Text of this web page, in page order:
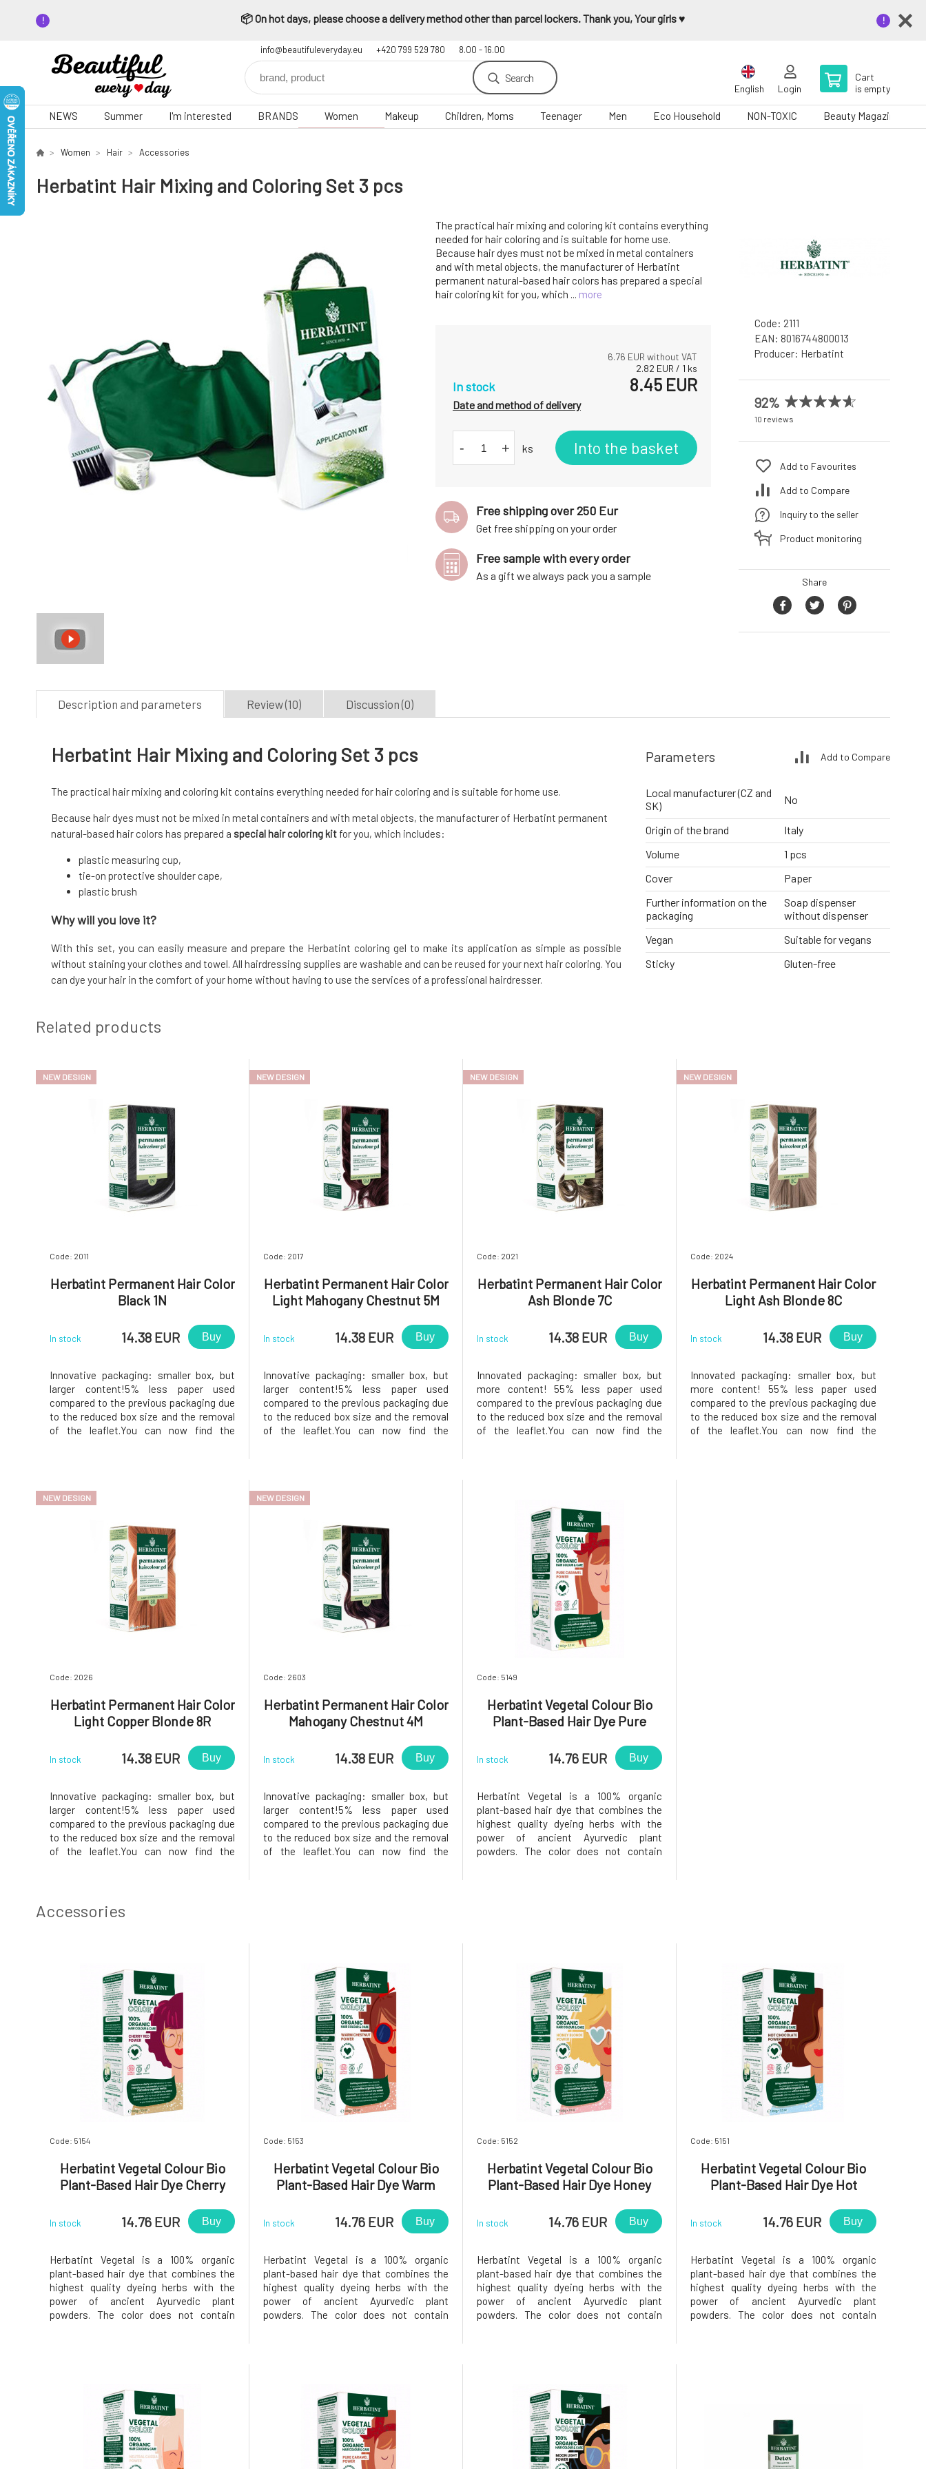
📦 On hot days, please choose a delivery method other than parcel lockers. Thank you, Your girls ♥️
info@beautifuleveryday.eu +420 799 529 780 8.00 - 16.00
Search
English Login
Cart
is empty
NEWS Summer I'm interested BRANDS Women Makeup Children, Moms Teenager Men Eco Household NON-TOXIC Beauty Magazine
Women Hair Accessories
Herbatint Hair Mixing and Coloring Set 3 pcs
The practical hair mixing and coloring kit contains everything
needed for hair coloring and is suitable for home use.
Because hair dyes must not be mixed in metal containers
and with metal objects, the manufacturer of Herbatint
permanent natural-based hair colors has prepared a special
hair coloring kit for you, which ... more
6.76 EUR without VAT
2.82 EUR / 1 ks
In stock 8.45 EUR
Date and method of delivery
- + ks Into the basket
Free shipping over 250 Eur
Get free shipping on your order
Free sample with every order
As a gift we always pack you a sample
Code: 2111
EAN: 8016744800013
Producer: Herbatint
92%
10 reviews
Add to Favourites
Add to Compare
Inquiry to the seller
Product monitoring
Share
Description and parameters Review (10) Discussion (0)
Herbatint Hair Mixing and Coloring Set 3 pcs
The practical hair mixing and coloring kit contains everything needed for hair coloring and is suitable for home use.
Because hair dyes must not be mixed in metal containers and with metal objects, the manufacturer of Herbatint permanent
natural-based hair colors has prepared a special hair coloring kit for you, which includes:
plastic measuring cup,
tie-on protective shoulder cape,
plastic brush
Why will you love it?
With this set, you can easily measure and prepare the Herbatint coloring gel to make its application as simple as possible
without staining your clothes and towel. All hairdressing supplies are washable and can be reused for your next hair coloring. You
can dye your hair in the comfort of your home without having to use the services of a professional hairdresser.
Parameters Add to Compare
Local manufacturer (CZ and
SK)
No
Origin of the brand
Italy
Volume
1 pcs
Cover
Paper
Further information on the
packaging
Soap dispenser
without dispenser
Vegan
Suitable for vegans
Sticky
Gluten-free
Related products
NEW DESIGN
Code: 2011
Herbatint Permanent Hair Color
Black 1N
In stock 14.38 EUR Buy
Innovative packaging: smaller box, but
larger content!5% less paper used
compared to the previous packaging due
to the reduced box size and the removal
of the leaflet.You can now find the
NEW DESIGN
Code: 2017
Herbatint Permanent Hair Color
Light Mahogany Chestnut 5M
In stock 14.38 EUR Buy
Innovative packaging: smaller box, but
larger content!5% less paper used
compared to the previous packaging due
to the reduced box size and the removal
of the leaflet.You can now find the
NEW DESIGN
Code: 2021
Herbatint Permanent Hair Color
Ash Blonde 7C
In stock 14.38 EUR Buy
Innovated packaging: smaller box, but
more content! 55% less paper used
compared to the previous packaging due
to the reduced box size and the removal
of the leaflet.You can now find the
NEW DESIGN
Code: 2024
Herbatint Permanent Hair Color
Light Ash Blonde 8C
In stock 14.38 EUR Buy
Innovated packaging: smaller box, but
more content! 55% less paper used
compared to the previous packaging due
to the reduced box size and the removal
of the leaflet.You can now find the
NEW DESIGN
Code: 2026
Herbatint Permanent Hair Color
Light Copper Blonde 8R
In stock 14.38 EUR Buy
Innovative packaging: smaller box, but
larger content!5% less paper used
compared to the previous packaging due
to the reduced box size and the removal
of the leaflet.You can now find the
which, thanks to its acidic p
NEW DESIGN
Code: 2603
Herbatint Permanent Hair Color
Mahogany Chestnut 4M
In stock 14.38 EUR Buy
Innovative packaging: smaller box, but
larger content!5% less paper used
compared to the previous packaging due
to the reduced box size and the removal
of the leaflet.You can now find the
Code: 5149
Herbatint Vegetal Colour Bio
Plant-Based Hair Dye Pure
In stock 14.76 EUR Buy
Herbatint Vegetal is a 100% organic
plant-based hair dye that combines the
highest quality dyeing herbs with the
power of ancient Ayurvedic plant
powders. The color does not contain
Accessories
Code: 5154
Herbatint Vegetal Colour Bio
Plant-Based Hair Dye Cherry
In stock 14.76 EUR Buy
Herbatint Vegetal is a 100% organic
plant-based hair dye that combines the
highest quality dyeing herbs with the
power of ancient Ayurvedic plant
powders. The color does not contain
Code: 5153
Herbatint Vegetal Colour Bio
Plant-Based Hair Dye Warm
In stock 14.76 EUR Buy
Herbatint Vegetal is a 100% organic
plant-based hair dye that combines the
highest quality dyeing herbs with the
power of ancient Ayurvedic plant
powders. The color does not contain
Code: 5152
Herbatint Vegetal Colour Bio
Plant-Based Hair Dye Honey
In stock 14.76 EUR Buy
Herbatint Vegetal is a 100% organic
plant-based hair dye that combines the
highest quality dyeing herbs with the
power of ancient Ayurvedic plant
powders. The color does not contain
Code: 5151
Herbatint Vegetal Colour Bio
Plant-Based Hair Dye Hot
In stock 14.76 EUR Buy
Herbatint Vegetal is a 100% organic
plant-based hair dye that combines the
highest quality dyeing herbs with the
power of ancient Ayurvedic plant
powders. The color does not contain